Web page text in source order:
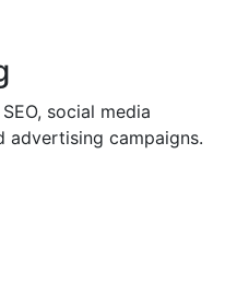
social media
advertising campaigns.